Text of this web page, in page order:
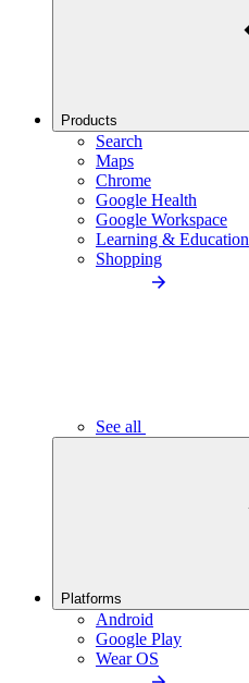
Products
Search
Maps
Chrome
Google Health
Google Workspace
Learning & Education
Shopping
See all
Platforms
Android
Google Play
Wear OS